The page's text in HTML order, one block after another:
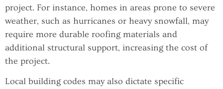
project. For instance, homes in areas prone to severe
weather, such as hurricanes or heavy snowfall, may
require more durable roofing materials and
additional structural support, increasing the cost of
the project.
Local building codes may also dictate specific